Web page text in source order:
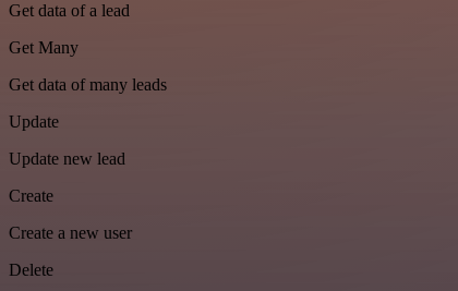
Get data of a lead
Get Many
Get data of many leads
Update
Update new lead
Create
Create a new user
Delete